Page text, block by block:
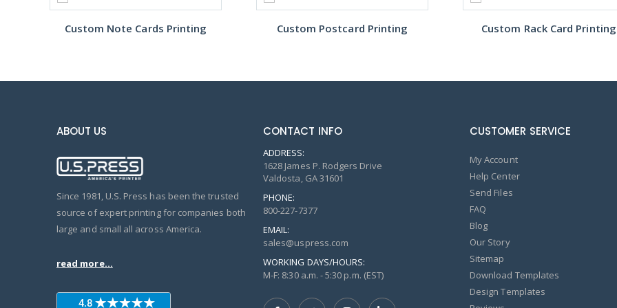
Custom Note Cards Printing Custom Postcard Printing Custom Rack Card Printing
ABOUT US
Since 1981, U.S. Press has been the trusted
source of expert printing for companies both
large and small all across America.
read more...
CONTACT INFO
ADDRESS:
1628 James P. Rodgers Drive
Valdosta, GA 31601
PHONE:
800-227-7377
EMAIL:
sales@uspress.com
WORKING DAYS/HOURS:
M-F: 8:30 a.m. - 5:30 p.m. (EST)
CUSTOMER SERVICE
My Account
Help Center
Send Files
FAQ
Blog
Our Story
Sitemap
Download Templates
Design Templates